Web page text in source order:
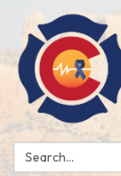
Search: